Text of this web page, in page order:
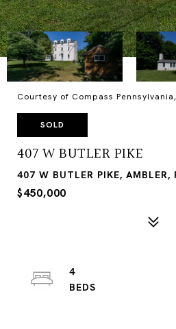
Courtesy of Compass Pennsylvania,
SOLD
407 W BUTLER PIKE
407 W BUTLER PIKE, AMBLER,
$450,000
4